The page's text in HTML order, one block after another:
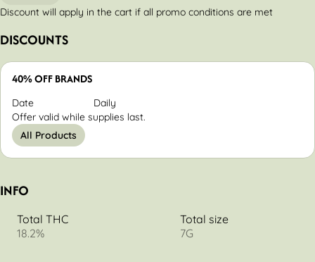
Discount will apply in the cart if all promo conditions are met
DISCOUNTS
40% OFF BRANDS
Date
Daily
Offer valid while supplies last.
All Products
INFO
Total THC
18.2%
Total size
7G